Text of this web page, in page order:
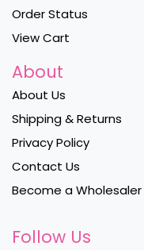
Order Status
View Cart
About
About Us
Shipping & Returns
Privacy Policy
Contact Us
Become a Wholesaler
Follow Us